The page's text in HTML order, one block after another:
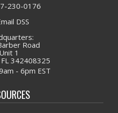
230-0176
DSS
Road
Unit 1
342408325
- 6pm EST